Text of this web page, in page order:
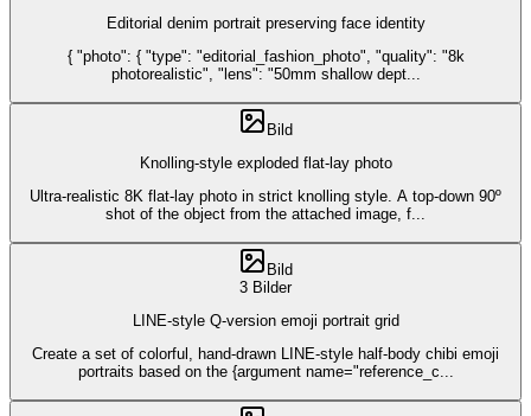
Editorial denim portrait preserving face identity
{ "photo": { "type": "editorial_fashion_photo", "quality": "8k
photorealistic", "lens": "50mm shallow dept...
Bild
Knolling-style exploded flat-lay photo
Ultra-realistic 8K flat-lay photo in strict knolling style. A top-down 90º
shot of the object from the attached image, f...
Bild
3 Bilder
LINE-style Q-version emoji portrait grid
Create a set of colorful, hand-drawn LINE-style half-body chibi emoji
portraits based on the {argument name="reference_c...